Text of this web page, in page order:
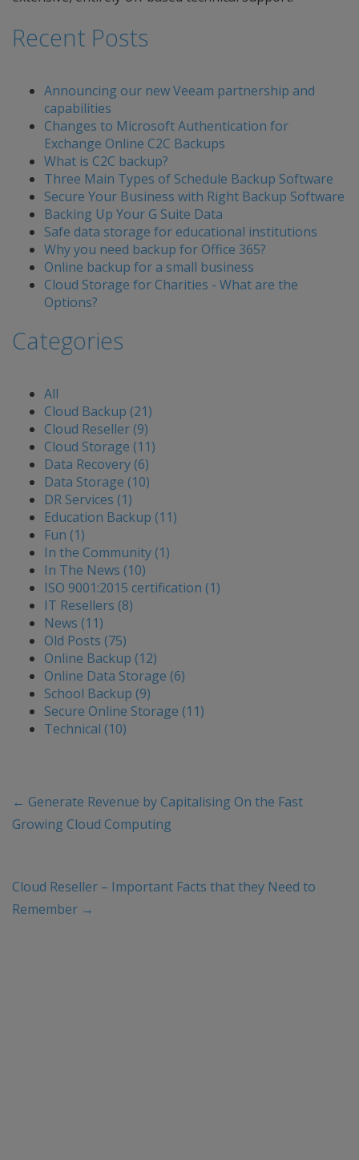
Recent Posts
Announcing our new Veeam partnership and
capabilities
Changes to Microsoft Authentication for
Exchange Online C2C Backups
What is C2C backup?
Three Main Types of Schedule Backup Software
Secure Your Business with Right Backup Software
Backing Up Your G Suite Data
Safe data storage for educational institutions
Why you need backup for Office 365?
Online backup for a small business
Cloud Storage for Charities - What are the
Options?
Categories
All
Cloud Backup (21)
Cloud Reseller (9)
Cloud Storage (11)
Data Recovery (6)
Data Storage (10)
DR Services (1)
Education Backup (11)
Fun (1)
In the Community (1)
In The News (10)
ISO 9001:2015 certification (1)
IT Resellers (8)
News (11)
Old Posts (75)
Online Backup (12)
Online Data Storage (6)
School Backup (9)
Secure Online Storage (11)
Technical (10)
← Generate Revenue by Capitalising On the Fast
Growing Cloud Computing
Cloud Reseller – Important Facts that they Need to
Remember →